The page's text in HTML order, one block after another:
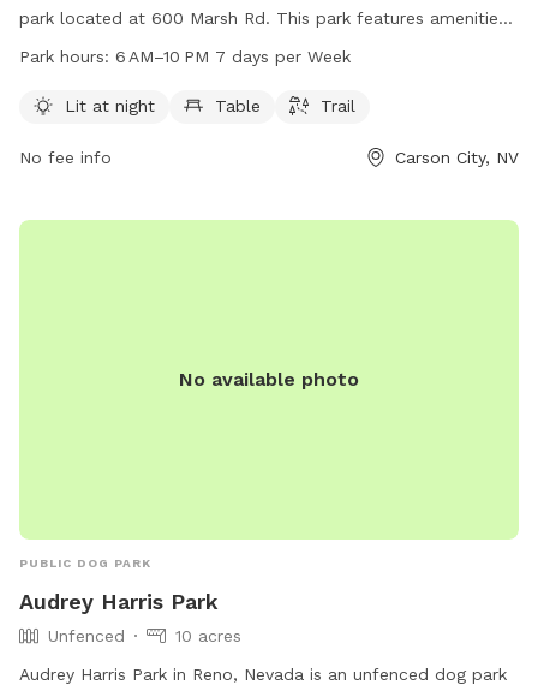
park located at 600 Marsh Rd. This park features amenities
such as lighting for night time use, seating areas, and a
open from 6 AM to 10 PM seven days a week. For more
park at 775-887-2000.
Park hours: 6 AM–10 PM 7 days per Week
Lit at night Table Trail
No fee info Carson City, NV
No available photo
PUBLIC DOG PARK
Audrey Harris Park
Unfenced
10 acres
Audrey Harris Park in Reno, Nevada is an unfenced dog park